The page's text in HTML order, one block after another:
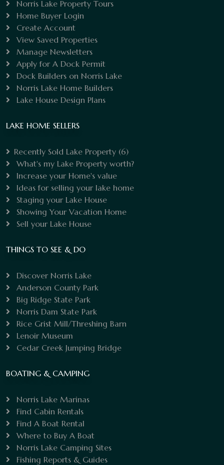
Norris Lake Property Tours
Home Buyer Login
Create Account
View Saved Properties
Manage Newsletters
Apply for A Dock Permit
Dock Builders on Norris Lake
Norris Lake Home Builders
Lake House Design Plans
LAKE HOME SELLERS
Recently Sold Lake Property (6)
What's my Lake Property worth?
Increase your Home's value
Ideas for selling your lake home
Staging your Lake House
Showing Your Vacation Home
Sell your Lake House
THINGS TO SEE & DO
Discover Norris Lake
Anderson County Park
Big Ridge State Park
Norris Dam State Park
Rice Grist Mill/Threshing Barn
Lenoir Museum
Cedar Creek Jumping Bridge
BOATING & CAMPING
Norris Lake Marinas
Find Cabin Rentals
Find A Boat Rental
Where to Buy A Boat
Norris Lake Camping Sites
Fishing Reports & Guides